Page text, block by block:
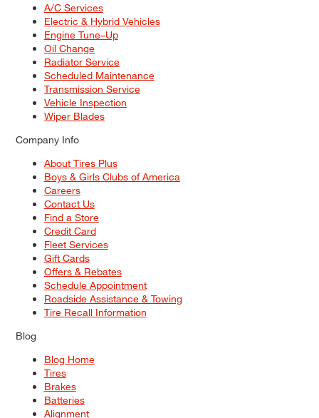
A/C Services
Electric & Hybrid Vehicles
Engine Tune–Up
Oil Change
Radiator Service
Scheduled Maintenance
Transmission Service
Vehicle Inspection
Wiper Blades
Company Info
About Tires Plus
Boys & Girls Clubs of America
Careers
Contact Us
Find a Store
Credit Card
Fleet Services
Gift Cards
Offers & Rebates
Schedule Appointment
Roadside Assistance & Towing
Tire Recall Information
Blog
Blog Home
Tires
Brakes
Batteries
Alignment